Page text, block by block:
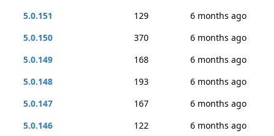
5.0.151
129
6 months ago
5.0.150
370
6 months ago
5.0.149
168
6 months ago
5.0.148
193
6 months ago
5.0.147
167
6 months ago
5.0.146
122
6 months ago